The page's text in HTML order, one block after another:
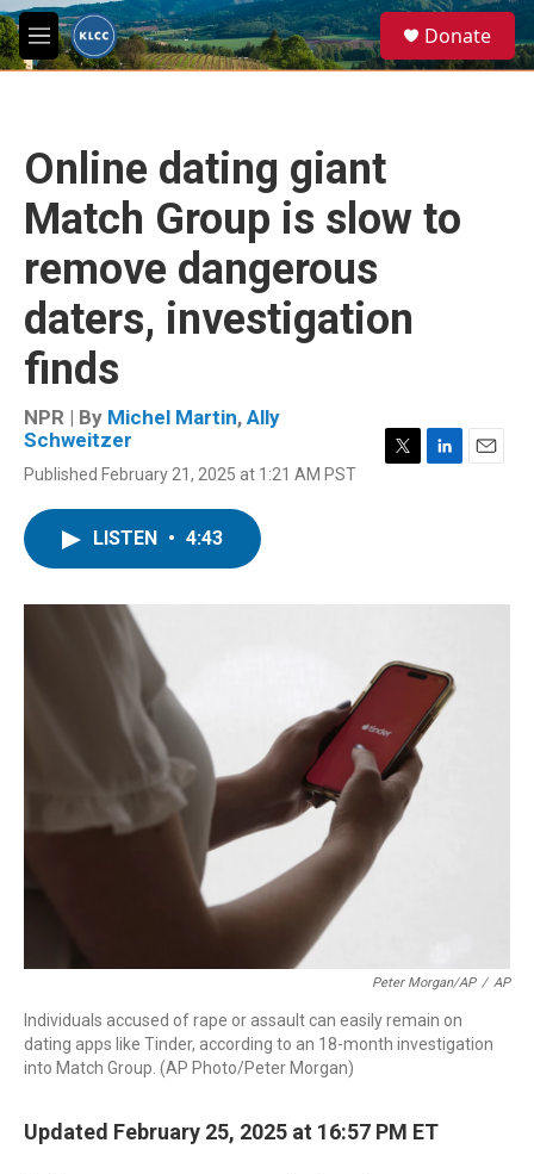
Skip to main content
M
e
e
a
Donate
Online dating giant
Match Group is slow to
remove dangerous
daters, investigation
finds
NPR | By Michel Martin, Ally
Schweitzer
Published February 21, 2025 at 1:21 AM PST
I
LISTEN • 4:43
Peter Morgan/AP / AP
Individuals accused of rape or assault can easily remain on
dating apps like Tinder, according to an 18-month investigation
into Match Group. (AP Photo/Peter Morgan)
Updated February 25, 2025 at 16:57 PM ET